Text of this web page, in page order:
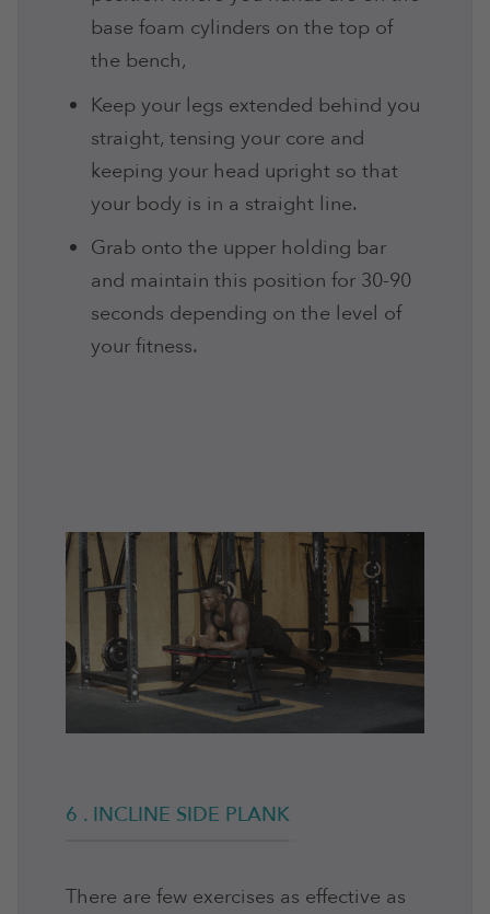
base foam cylinders on the top of
the bench,
Keep your legs extended behind you
straight, tensing your core and
keeping your head upright so that
your body is in a straight line.
Grab onto the upper holding bar
and maintain this position for 30-90
seconds depending on the level of
your fitness.
6 . INCLINE SIDE PLANK
There are few exercises as effective as